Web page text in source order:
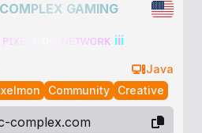
COMPLEX GAMING
ᴘɪx ᴇᴛᴡᴏʀᴋ iii
Java
Community Creative
complex.com